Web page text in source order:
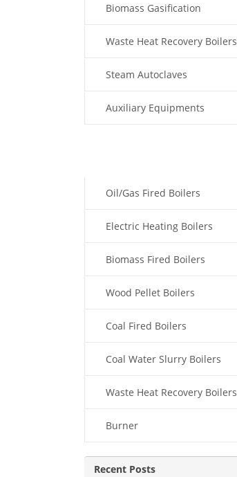
Biomass Gasification
Waste Heat Recovery Boilers
Steam Autoclaves
Auxiliary Equipments
Oil/Gas Fired Boilers
Electric Heating Boilers
Biomass Fired Boilers
Wood Pellet Boilers
Coal Fired Boilers
Coal Water Slurry Boilers
Waste Heat Recovery Boilers
Burner
Recent Posts